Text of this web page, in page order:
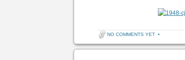
NO COMMENTS YET •